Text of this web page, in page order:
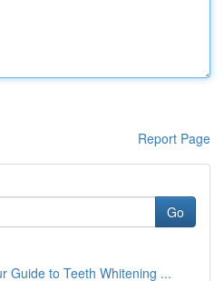
Report Page
Go
Guide to Teeth Whitening ...